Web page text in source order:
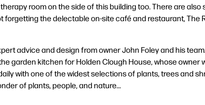
room on the side of this building too. There are also
the delectable on-site café and restaurant, The
advice and design from owner John Foley and his
garden kitchen for Holden Clough House, whose owner
with one of the widest selections of plants, trees and
of plants, people, and nature...